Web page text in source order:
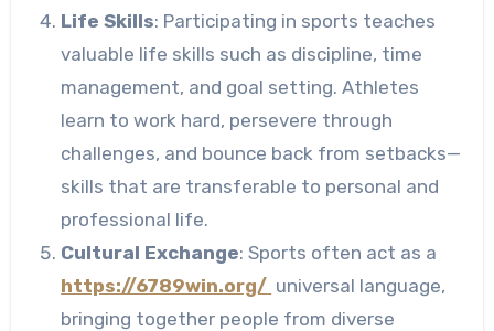
Life Skills: Participating in sports teaches
valuable life skills such as discipline, time
management, and goal setting. Athletes
learn to work hard, persevere through
challenges, and bounce back from setbacks—
skills that are transferable to personal and
professional life.
Cultural Exchange: Sports often act as a
https://6789win.org/ universal language,
bringing together people from diverse